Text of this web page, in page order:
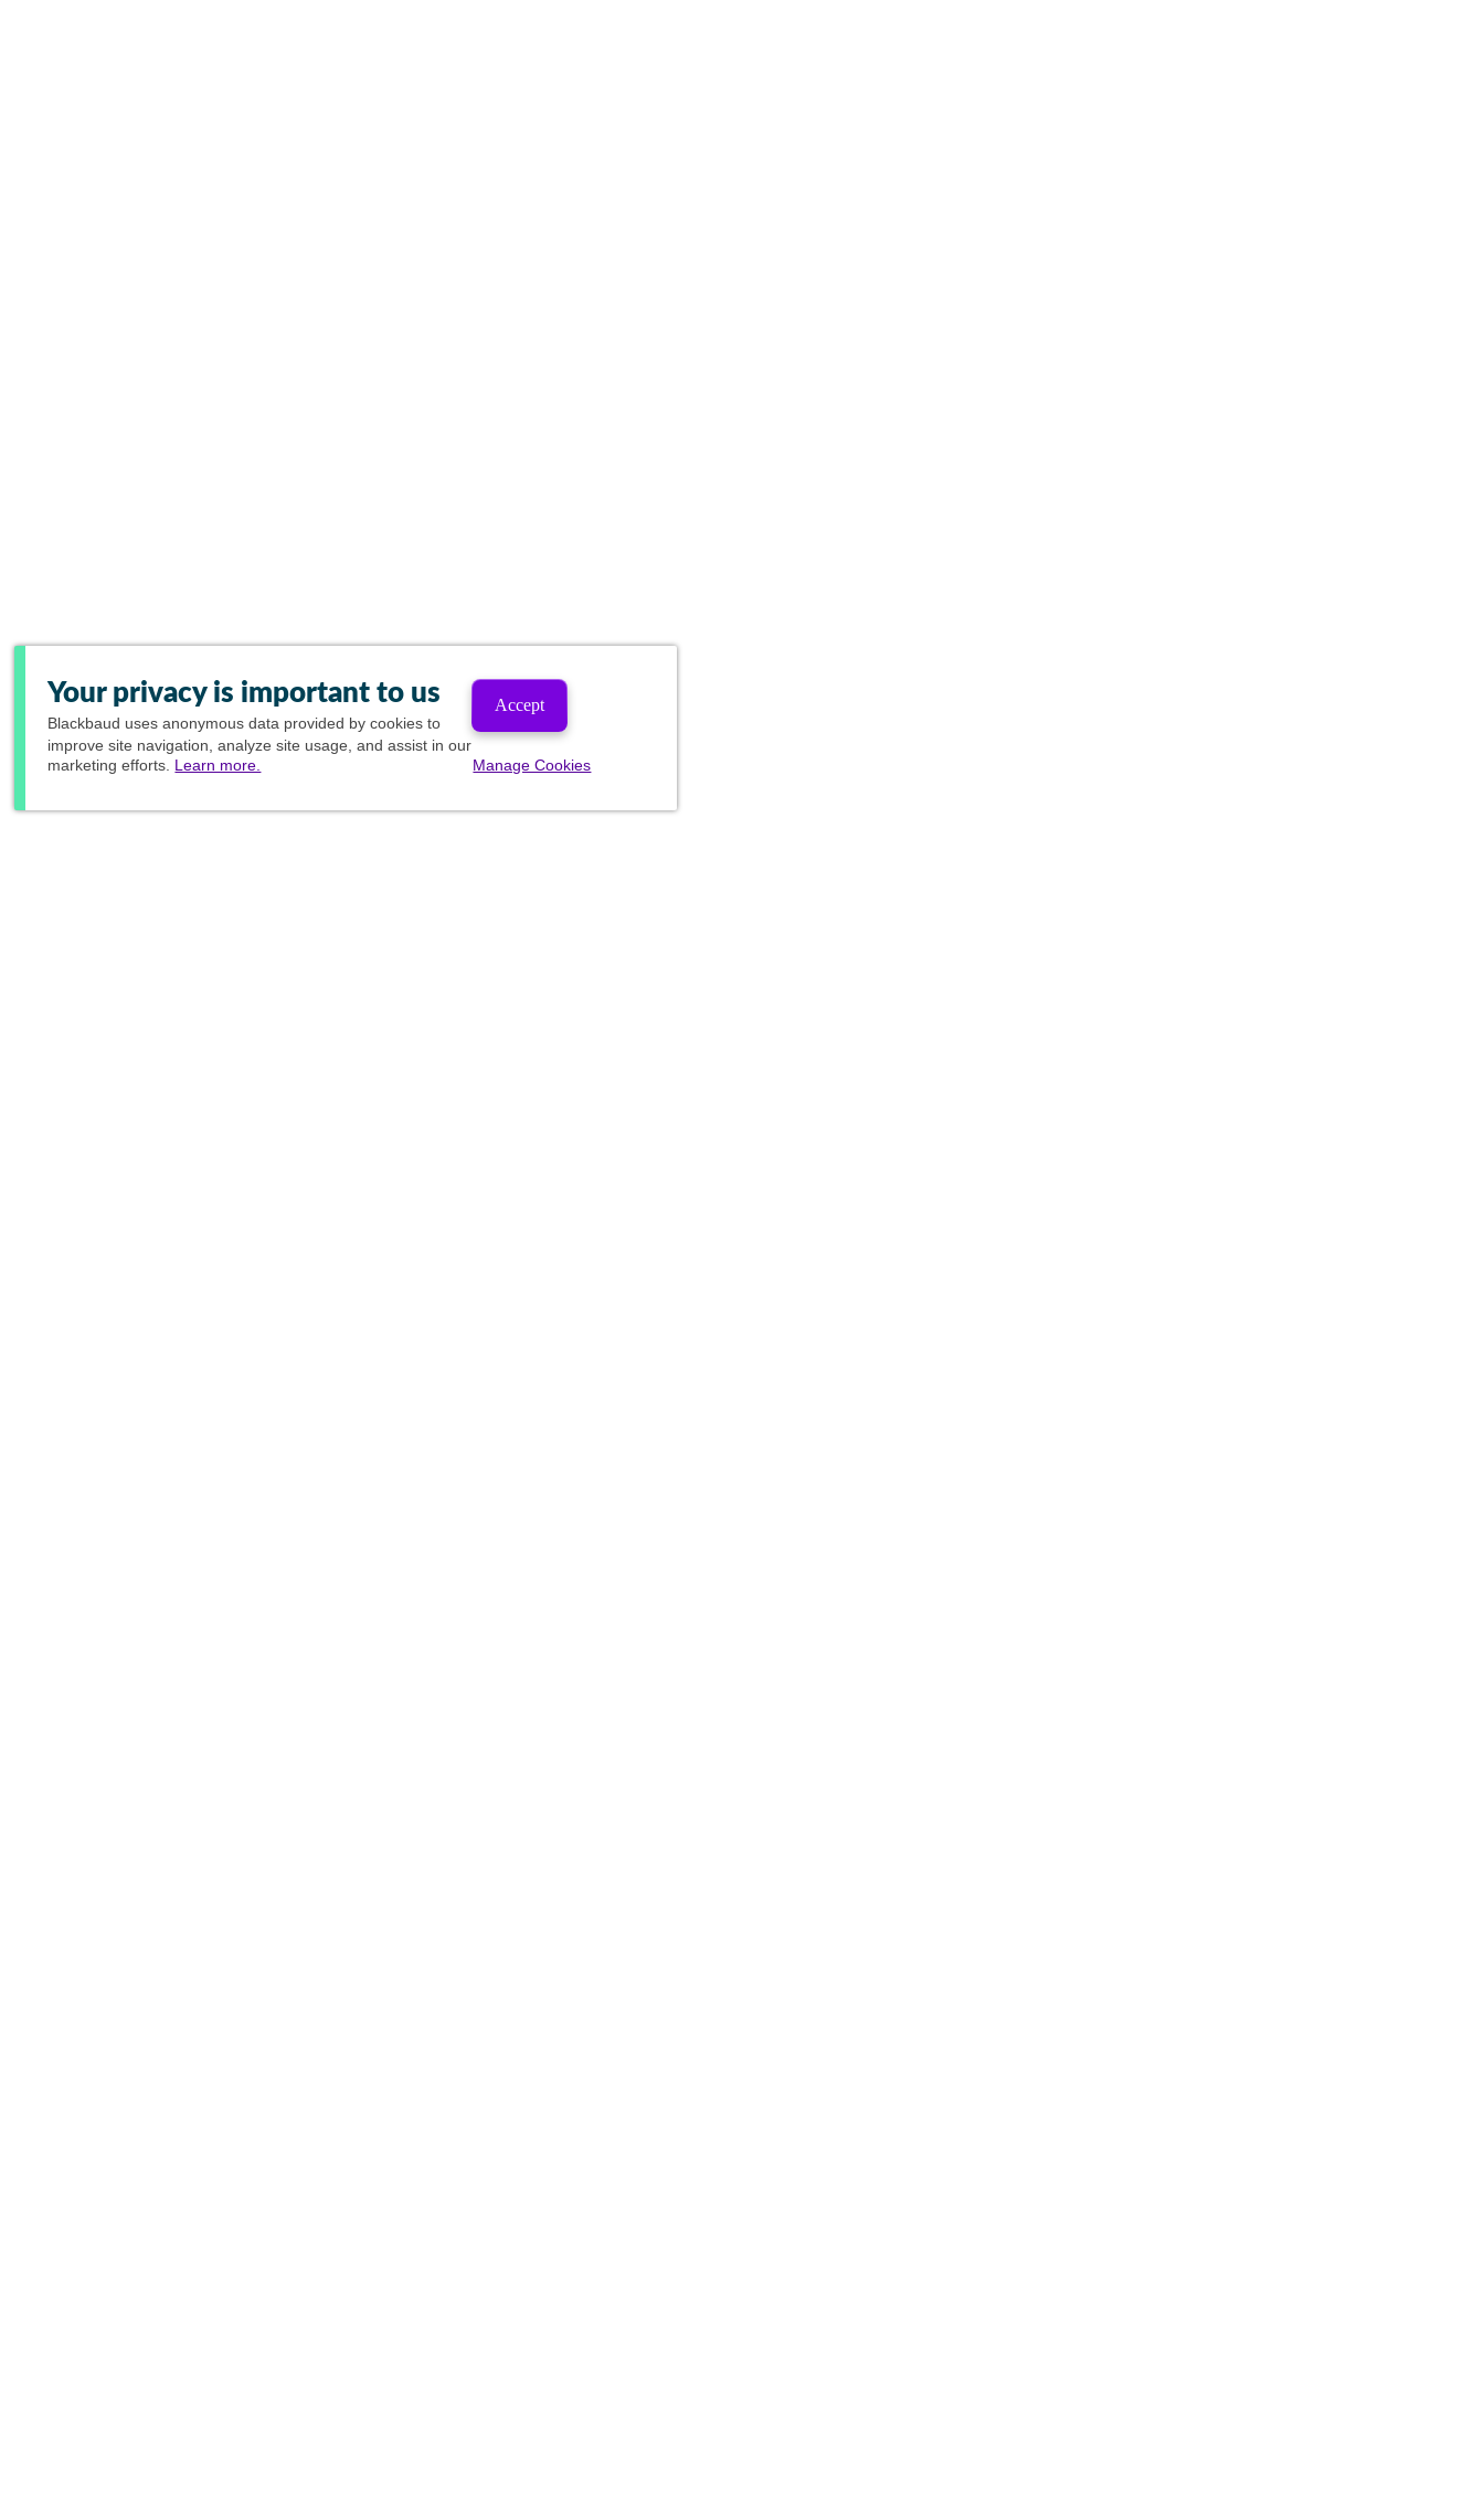
Your privacy is important to us
Blackbaud uses anonymous data provided by cookies to
improve site navigation, analyze site usage, and assist in our
marketing efforts. Learn more.
Accept
Manage Cookies